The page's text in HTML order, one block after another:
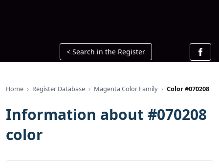
< Search in the Register
Home Register Database Magenta Color Family Color #070208
Information about #070208
color